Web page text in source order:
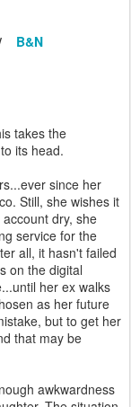
B&N
takes the
its head.
since her
Still, she wishes it
dry, she
service for the
all, it hasn't failed
on the digital
her ex walks
as her future
but to get her
that may be
awkwardness